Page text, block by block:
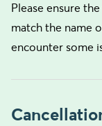
Please ensure
match the name
encounter some